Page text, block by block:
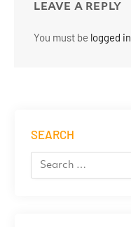
LEAVE A REPLY
You must be logged in
SEARCH